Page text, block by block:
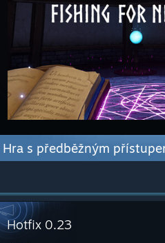
Hra s předběžným
Hotfix 0.23